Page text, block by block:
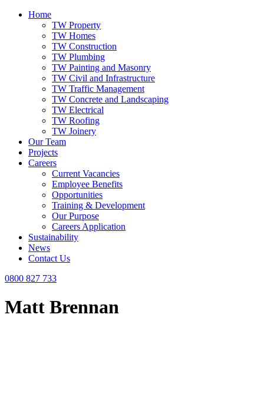
Home
TW Property
TW Homes
TW Construction
TW Plumbing
TW Painting and Masonry
TW Civil and Infrastructure
TW Traffic Management
TW Concrete and Landscaping
TW Electrical
TW Roofing
TW Joinery
Our Team
Projects
Careers
Current Vacancies
Employee Benefits
Opportunities
Training & Development
Our Purpose
Careers Application
Sustainability
News
Contact Us
0800 827 733
Matt Brennan